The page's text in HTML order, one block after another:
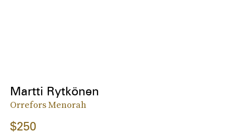
Martti Rytkönen
Orrefors Menorah
$250